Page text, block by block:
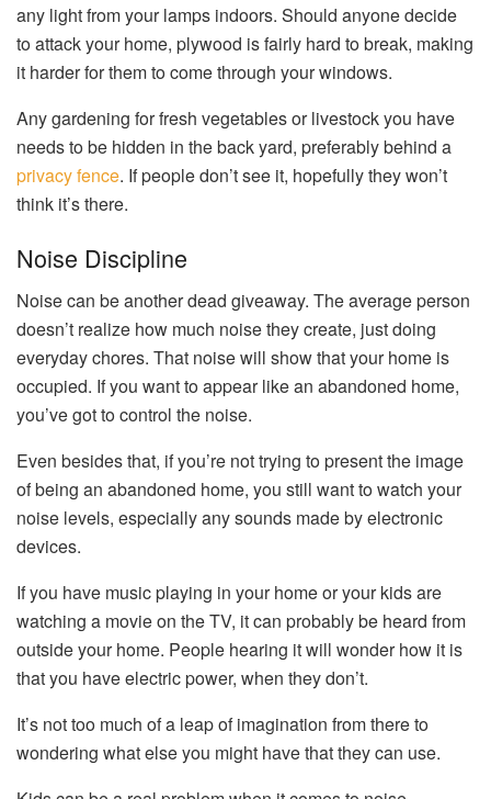
any light from your lamps indoors. Should anyone decide
to attack your home, plywood is fairly hard to break, making
it harder for them to come through your windows.
Any gardening for fresh vegetables or livestock you have
needs to be hidden in the back yard, preferably behind a
privacy fence. If people don’t see it, hopefully they won’t
think it’s there.
Noise Discipline
Noise can be another dead giveaway. The average person
doesn’t realize how much noise they create, just doing
everyday chores. That noise will show that your home is
occupied. If you want to appear like an abandoned home,
you’ve got to control the noise.
Even besides that, if you’re not trying to present the image
of being an abandoned home, you still want to watch your
noise levels, especially any sounds made by electronic
devices.
If you have music playing in your home or your kids are
watching a movie on the TV, it can probably be heard from
outside your home. People hearing it will wonder how it is
that you have electric power, when they don’t.
It’s not too much of a leap of imagination from there to
wondering what else you might have that they can use.